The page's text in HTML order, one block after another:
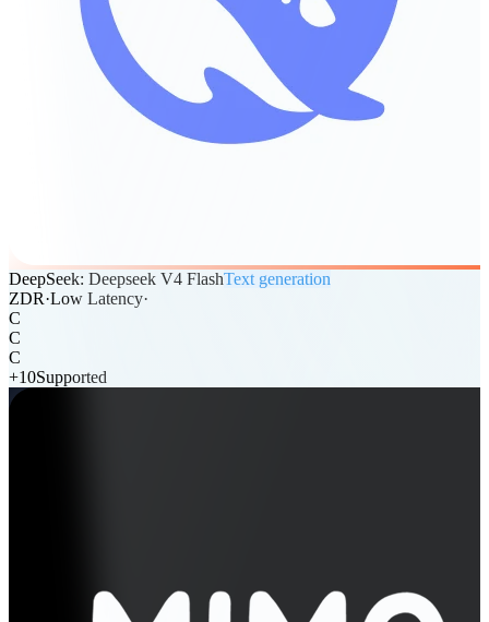
DeepSeek: Deepseek V4 FlashText generation
ZDR·Low Latency·
C
C
C
+10Supported